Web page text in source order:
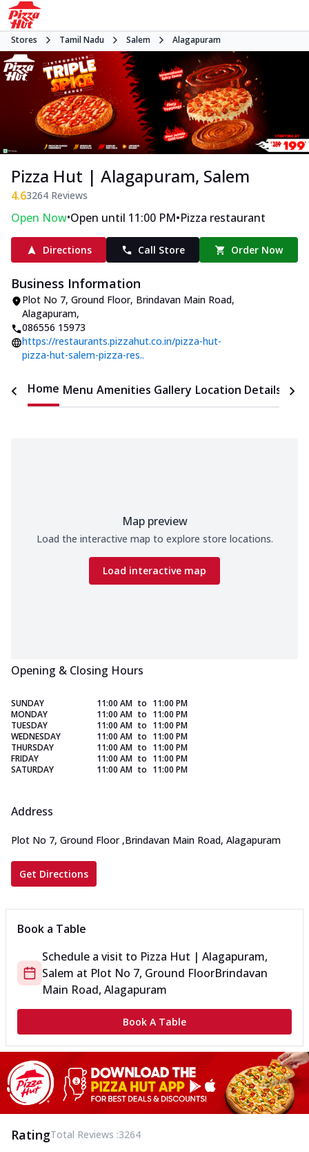
Stores Tamil Nadu Salem Alagapuram
Pizza Hut | Alagapuram, Salem
4.63264 Reviews
Open Now•Open until 11:00 PM•Pizza restaurant
Directions Call Store Order Now
Business Information
Plot No 7, Ground Floor, Brindavan Main Road,
Alagapuram,
086556 15973
https://restaurants.pizzahut.co.in/pizza-hut-
pizza-hut-salem-pizza-res..
Home Menu Amenities Gallery Location Details
Map preview
Load the interactive map to explore store locations.
Load interactive map
Opening & Closing Hours
SUNDAY 11:00 AM to 11:00 PM
MONDAY
11:00 AM to 11:00 PM
TUESDAY
11:00 AM to 11:00 PM
WEDNESDAY
11:00 AM to 11:00 PM
THURSDAY
11:00 AM to 11:00 PM
FRIDAY
11:00 AM to 11:00 PM
SATURDAY
11:00 AM to 11:00 PM
Address
Plot No 7, Ground Floor ,Brindavan Main Road, Alagapuram
Get Directions
Book a Table
Schedule a visit to Pizza Hut | Alagapuram,
Salem at Plot No 7, Ground FloorBrindavan
Main Road, Alagapuram
Book A Table
RatingTotal Reviews :3264